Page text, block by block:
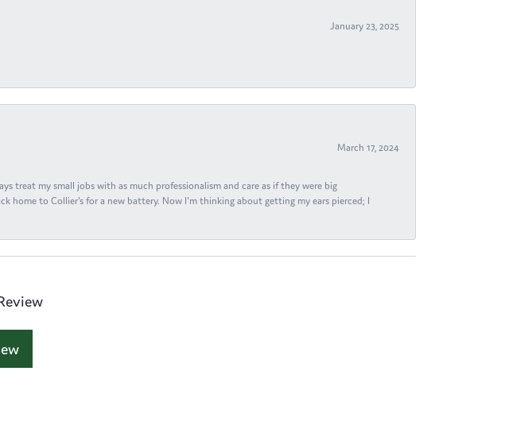
January 23, 2025
March 17, 2024
treat my small jobs with as much professionalism and care as if they were big
home to Collier's for a new battery. Now I'm thinking about getting my ears pierced; I